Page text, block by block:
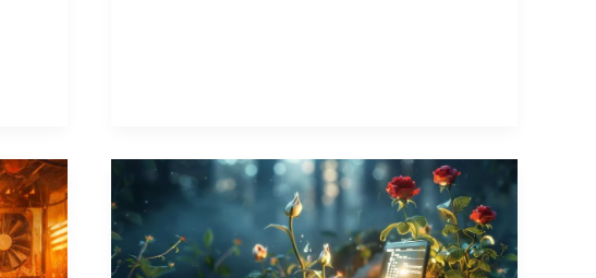
Cooking
You’ve
Tried